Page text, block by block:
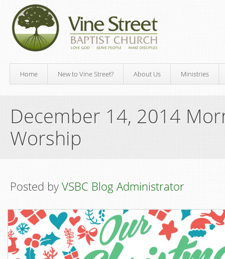
Home New to Vine Street? About Us Ministries
December 14, 2014
Worship
Posted by VSBC Blog Administrator